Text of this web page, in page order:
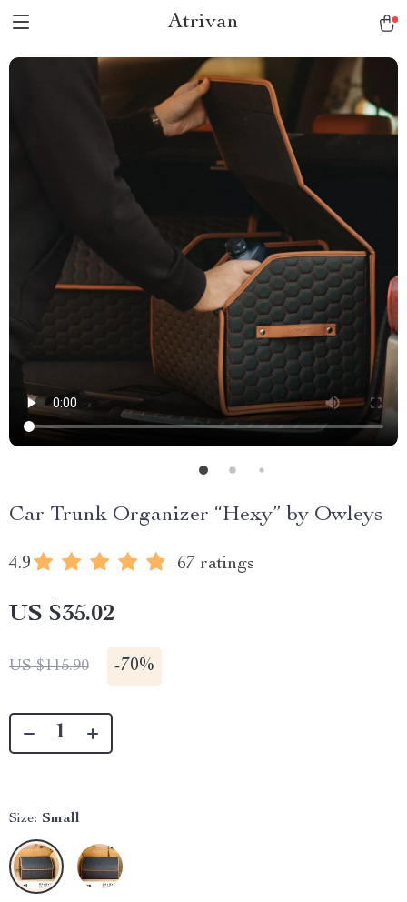
Atrivan
Car Trunk Organizer “Hexy” by Owleys
4.9 67 ratings
US $35.02
US $115.90 -70%
Size: Small